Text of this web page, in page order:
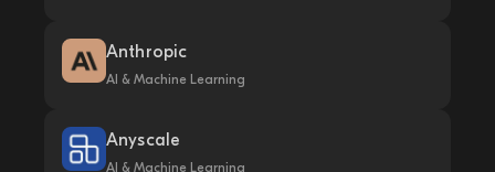
Anthropic
AI & Machine Learning
Anyscale
AI & Machine Learning